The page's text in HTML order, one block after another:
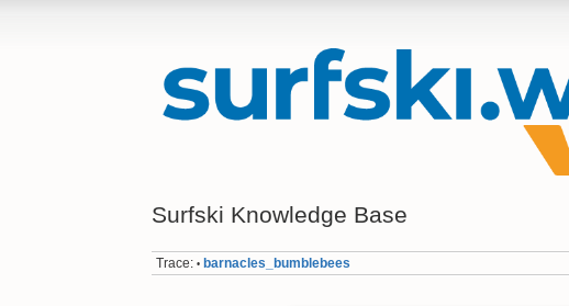
Surfski Knowledge Base
Trace: • barnacles_bumblebees